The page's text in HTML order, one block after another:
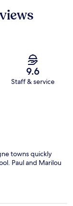
9.6
Staff & service
towns quickly
Paul and Marilou